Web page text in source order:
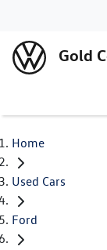
Gold
Home
Used Cars
Ford